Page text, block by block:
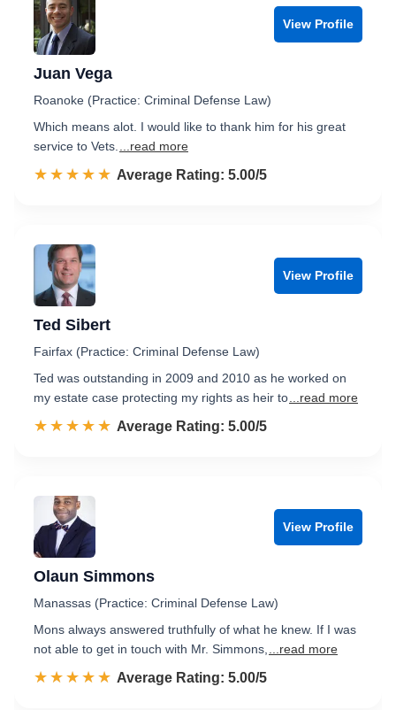
View Profile
Juan Vega
Roanoke (Practice: Criminal Defense Law)
Which means alot. I would like to thank him for his great
service to Vets.
...read more
☆☆☆☆☆
★★★★★ Rated 5.0 out of 5
Average Rating: 5.00/5
View Profile
Ted Sibert
Fairfax (Practice: Criminal Defense Law)
Ted was outstanding in 2009 and 2010 as he worked on
my estate case protecting my rights as heir to ...read more
☆☆☆☆☆
★★★★★ Rated 5.0 out of 5
Average Rating: 5.00/5
View Profile
Olaun Simmons
Manassas (Practice: Criminal Defense Law)
Mons always answered truthfully of what he knew. If I was
not able to get in touch with Mr. Simmons,
...read more
☆☆☆☆☆
★★★★★ Rated 5.0 out of 5
Average Rating: 5.00/5